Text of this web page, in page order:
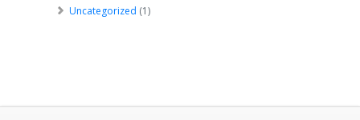
Uncategorized (1)